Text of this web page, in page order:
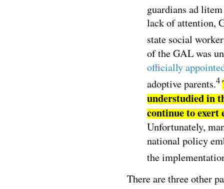
guardians ad
lack of attention,
state social
of the GAL was
officially
adoptive parents.4
understudied in
continue to exert
Unfortunately,
national policy
the
There are three other